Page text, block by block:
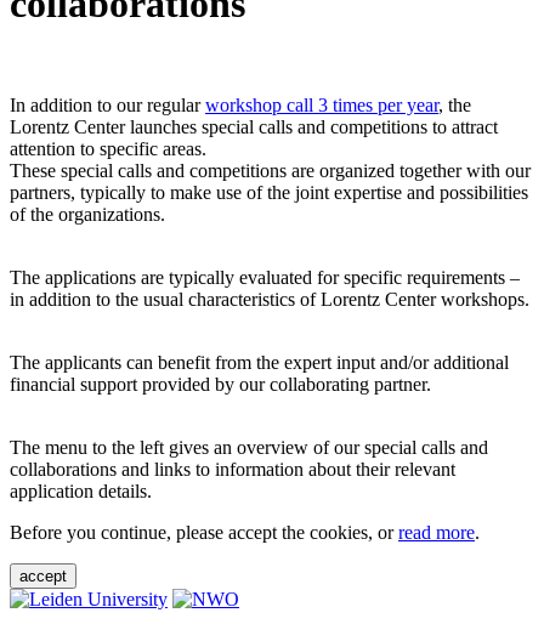
In addition to our regularworkshop call 3 times per year, the
Lorentz Center launches special calls and competitions to attract
attention to specific areas.
These special calls and competitions are organized together with our
partners, typically to make use of the joint expertise and possibilities
of the organizations.
The applications are typically evaluated for specific requirements –
in addition to the usual characteristics of Lorentz Center workshops.
The applicants can benefit from the expert input and/or additional
financial support provided by our collaborating partner.
The menu to the left gives an overview of our special calls and
collaborations and links to information about their relevant
application details.
Before you continue, please accept the cookies, orread more.
accept